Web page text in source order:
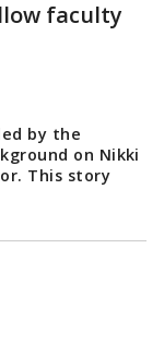
faculty
by the
on Nikki
This story